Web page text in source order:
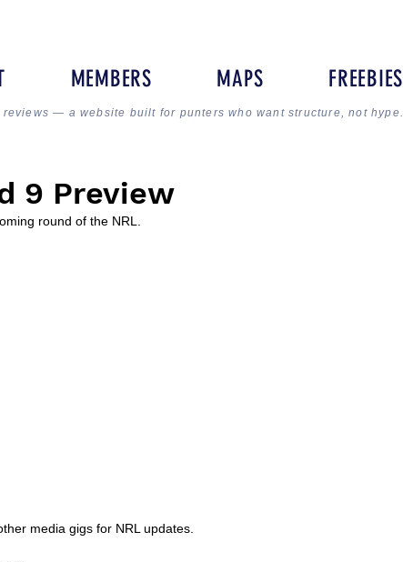
MEMBERS MAPS FREEBIES
— a website built for punters who want structure, not hype.
9 Preview
round of the NRL.
media gigs for NRL updates.